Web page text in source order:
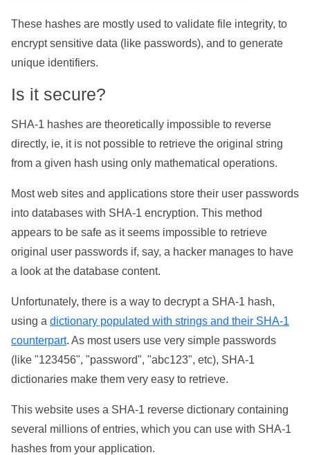
These hashes are mostly used to validate file integrity, to
encrypt sensitive data (like passwords), and to generate
unique identifiers.
Is it secure?
SHA-1 hashes are theoretically impossible to reverse
directly, ie, it is not possible to retrieve the original string
from a given hash using only mathematical operations.
Most web sites and applications store their user passwords
into databases with SHA-1 encryption. This method
appears to be safe as it seems impossible to retrieve
original user passwords if, say, a hacker manages to have
a look at the database content.
Unfortunately, there is a way to decrypt a SHA-1 hash,
using a dictionary populated with strings and their SHA-1
counterpart. As most users use very simple passwords
(like "123456", "password", "abc123", etc), SHA-1
dictionaries make them very easy to retrieve.
This website uses a SHA-1 reverse dictionary containing
several millions of entries, which you can use with SHA-1
hashes from your application.